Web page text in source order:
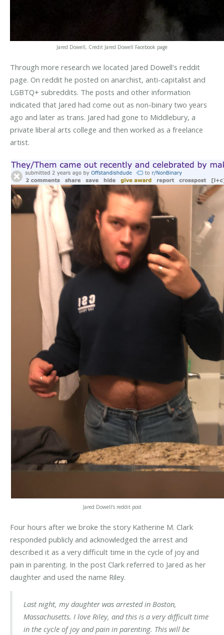
Jared Dowell, Credit Jared Dowell Facebook page
Through more research we located Jared Dowell's reddit
page. On reddit he posted on anarchist, anti-capitalist and
LGBTQ+ subreddits. The posts and other information
indicated that Jared had come out as non-binary two years
ago and later as trans. Jared had gone to Middlebury, a
private liberal arts college and then worked as a freelance
artist.
Jared Dowell's reddit post
Four hours after we broke the story Katherine M. Clark
responded publicly and acknowledged the arrest and
described it as a very difficult time in the cycle of joy and
pain in parenting. In the post Clark referred to Jared as her
daughter and used the name Riley.
Last night, my daughter was arrested in Boston,
Massachusetts. I love Riley, and this is a very difficult time
in the cycle of joy and pain in parenting. This will be